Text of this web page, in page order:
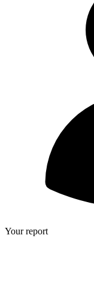
Your report